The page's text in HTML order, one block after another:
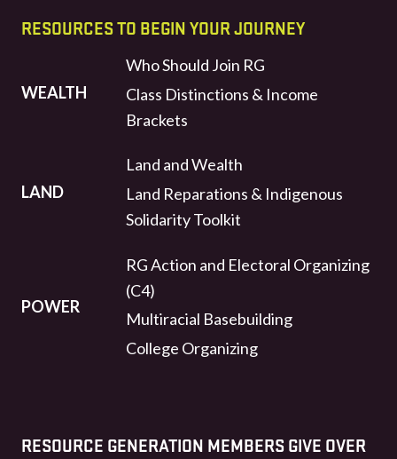
RESOURCES TO BEGIN YOUR JOURNEY
WEALTH
Who Should Join RG
Class Distinctions & Income
Brackets
LAND
Land and Wealth
Land Reparations & Indigenous
Solidarity Toolkit
POWER
RG Action and Electoral Organizing
(C4)
Multiracial Basebuilding
College Organizing
RESOURCE GENERATION MEMBERS GIVE OVER